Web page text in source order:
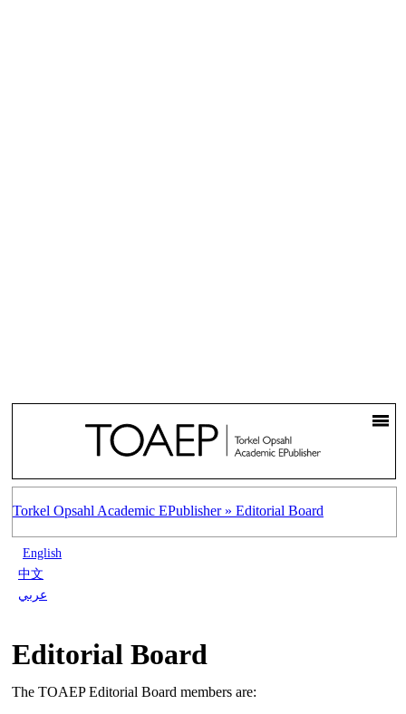
Torkel Opsahl Academic EPublisher » Editorial Board
English
中文
عربي
Editorial Board
The TOAEP Editorial Board members are: